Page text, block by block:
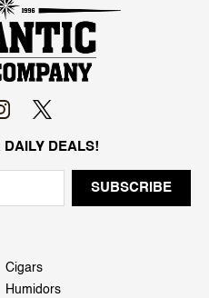
DAILY DEALS!
Cigars
Humidors